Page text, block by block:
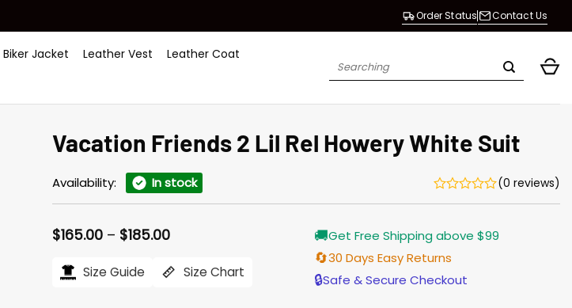
Order Status Contact Us
Biker Jacket Leather Vest
Leather Coat
Search
Vacation Friends 2 Lil Rel Howery White Suit
Availability: In stock (0 reviews)
$165.00 – $185.00Price
$165.00
through
Size Guide Size Chart
🚚Get Free Shipping above $99
🔄30 Days Easy Returns
🔒Safe & Secure Checkout